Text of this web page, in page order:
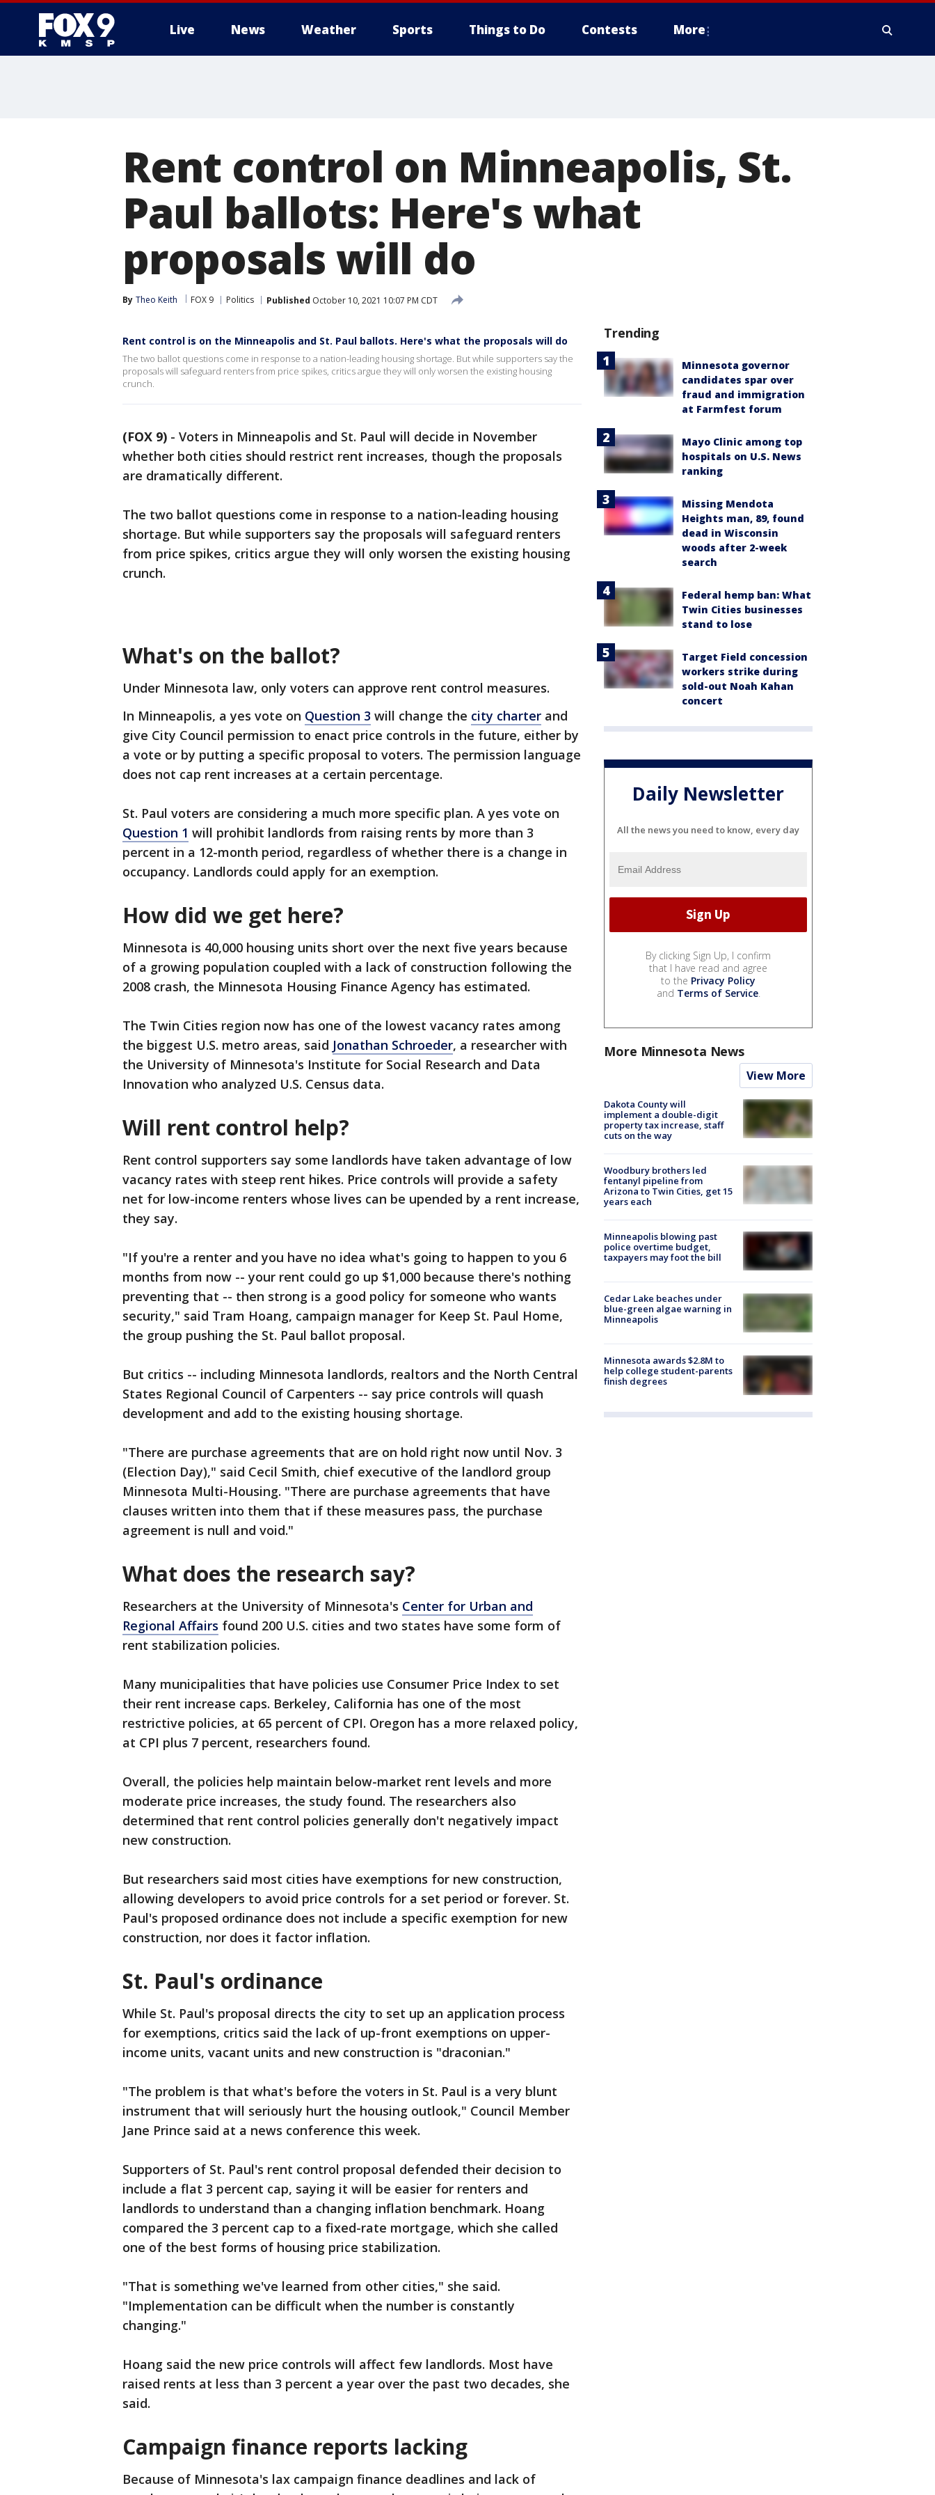
Live News Weather Sports Things to Do Contests More
Rent control on Minneapolis, St.
Paul ballots: Here's what
proposals will do
By Theo Keith FOX 9 Politics Published October 10, 2021 10:07 PM CDT
Rent control is on the Minneapolis and St. Paul ballots. Here's what the proposals will do
The two ballot questions come in response to a nation-leading housing shortage. But while supporters say the
proposals will safeguard renters from price spikes, critics argue they will only worsen the existing housing
crunch.
(FOX 9) - Voters in Minneapolis and St. Paul will decide in November
whether both cities should restrict rent increases, though the proposals
are dramatically different.
The two ballot questions come in response to a nation-leading housing
shortage. But while supporters say the proposals will safeguard renters
from price spikes, critics argue they will only worsen the existing housing
crunch.
What's on the ballot?
Under Minnesota law, only voters can approve rent control measures.
In Minneapolis, a yes vote on Question 3 will change the city charter and
give City Council permission to enact price controls in the future, either by
a vote or by putting a specific proposal to voters. The permission language
does not cap rent increases at a certain percentage.
St. Paul voters are considering a much more specific plan. A yes vote on
Question 1 will prohibit landlords from raising rents by more than 3
percent in a 12-month period, regardless of whether there is a change in
occupancy. Landlords could apply for an exemption.
How did we get here?
Minnesota is 40,000 housing units short over the next five years because
of a growing population coupled with a lack of construction following the
2008 crash, the Minnesota Housing Finance Agency has estimated.
The Twin Cities region now has one of the lowest vacancy rates among
the biggest U.S. metro areas, said Jonathan Schroeder, a researcher with
the University of Minnesota's Institute for Social Research and Data
Innovation who analyzed U.S. Census data.
Will rent control help?
Rent control supporters say some landlords have taken advantage of low
vacancy rates with steep rent hikes. Price controls will provide a safety
net for low-income renters whose lives can be upended by a rent increase,
they say.
"If you're a renter and you have no idea what's going to happen to you 6
months from now -- your rent could go up $1,000 because there's nothing
preventing that -- then strong is a good policy for someone who wants
security," said Tram Hoang, campaign manager for Keep St. Paul Home,
the group pushing the St. Paul ballot proposal.
But critics -- including Minnesota landlords, realtors and the North Central
States Regional Council of Carpenters -- say price controls will quash
development and add to the existing housing shortage.
"There are purchase agreements that are on hold right now until Nov. 3
(Election Day)," said Cecil Smith, chief executive of the landlord group
Minnesota Multi-Housing. "There are purchase agreements that have
clauses written into them that if these measures pass, the purchase
agreement is null and void."
What does the research say?
Researchers at the University of Minnesota's Center for Urban and
Regional Affairs found 200 U.S. cities and two states have some form of
rent stabilization policies.
Many municipalities that have policies use Consumer Price Index to set
their rent increase caps. Berkeley, California has one of the most
restrictive policies, at 65 percent of CPI. Oregon has a more relaxed policy,
at CPI plus 7 percent, researchers found.
Overall, the policies help maintain below-market rent levels and more
moderate price increases, the study found. The researchers also
determined that rent control policies generally don't negatively impact
new construction.
But researchers said most cities have exemptions for new construction,
allowing developers to avoid price controls for a set period or forever. St.
Paul's proposed ordinance does not include a specific exemption for new
construction, nor does it factor inflation.
St. Paul's ordinance
While St. Paul's proposal directs the city to set up an application process
for exemptions, critics said the lack of up-front exemptions on upper-
income units, vacant units and new construction is "draconian."
"The problem is that what's before the voters in St. Paul is a very blunt
instrument that will seriously hurt the housing outlook," Council Member
Jane Prince said at a news conference this week.
Supporters of St. Paul's rent control proposal defended their decision to
include a flat 3 percent cap, saying it will be easier for renters and
landlords to understand than a changing inflation benchmark. Hoang
compared the 3 percent cap to a fixed-rate mortgage, which she called
one of the best forms of housing price stabilization.
"That is something we've learned from other cities," she said.
"Implementation can be difficult when the number is constantly
changing."
Hoang said the new price controls will affect few landlords. Most have
raised rents at less than 3 percent a year over the past two decades, she
said.
Campaign finance reports lacking
Because of Minnesota's lax campaign finance deadlines and lack of
Trending
Minnesota governor
candidates spar over
fraud and immigration
at Farmfest forum
Mayo Clinic among top
hospitals on U.S. News
ranking
Missing Mendota
Heights man, 89, found
dead in Wisconsin
woods after 2-week
search
Federal hemp ban: What
Twin Cities businesses
stand to lose
Target Field concession
workers strike during
sold-out Noah Kahan
concert
Daily Newsletter
All the news you need to know, every day
By clicking Sign Up, I confirm
that I have read and agree
to the Privacy Policy
and Terms of Service.
More Minnesota News
View More
Dakota County will
implement a double-digit
property tax increase, staff
cuts on the way
Woodbury brothers led
fentanyl pipeline from
Arizona to Twin Cities, get 15
years each
Minneapolis blowing past
police overtime budget,
taxpayers may foot the bill
Cedar Lake beaches under
blue-green algae warning in
Minneapolis
Minnesota awards $2.8M to
help college student-parents
finish degrees